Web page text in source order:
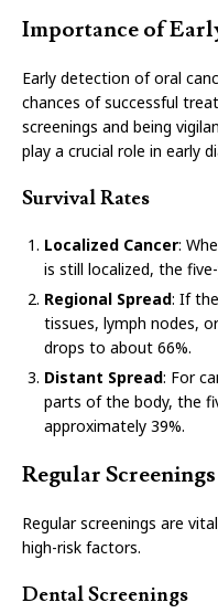
Importance of
Early detection of oral
chances of successful
screenings and being
play a crucial role in early
Survival Rates
Localized Cancer:
is still localized, the
Regional Spread: If
tissues, lymph nodes,
drops to about 66%.
Distant Spread: For
parts of the body, the
approximately 39%.
Regular Screenings
Regular screenings are
high-risk factors.
Dental Screenings